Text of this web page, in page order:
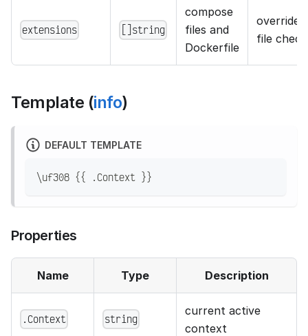
extensions []string
compose
files and
Dockerfile
file
Template (info)
DEFAULT TEMPLATE
\uf308 {{ .Context }}
Properties
Name Type Description
.Context string
current active
context